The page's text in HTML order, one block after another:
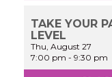
TAKE YOUR
LEVEL
Thu, August 27
7:00 pm -9:30 pm